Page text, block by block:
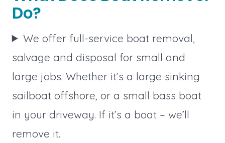
Do?
We offer full-service boat removal,
salvage and disposal for small and
large jobs. Whether it’s a large sinking
sailboat offshore, or a small bass boat
in your driveway. If it’s a boat – we’ll
remove it.